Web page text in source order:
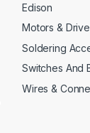
Edison
Motors &
Soldering
Switches And
Wires &